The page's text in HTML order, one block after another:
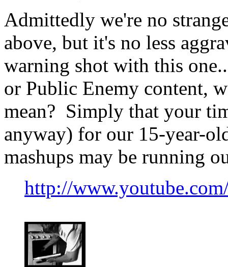
Admittedly we're no
above, but it's no less
warning shot with this
or Public Enemy content,
mean? Simply that your
anyway) for our 15-year-
mashups may be running
http://